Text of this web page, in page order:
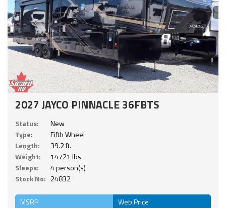
2027 JAYCO PINNACLE 36FBTS
Status:
New
Type:
Fifth Wheel
Length:
39.2 ft.
Weight:
14721 lbs.
Sleeps:
4 person(s)
Stock No: 24832
MSRP Web Price